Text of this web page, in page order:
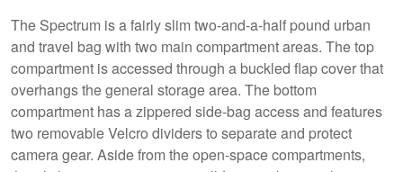
The Spectrum is a fairly slim two-and-a-half pound urban
and travel bag with two main compartment areas. The top
compartment is accessed through a buckled flap cover that
overhangs the general storage area. The bottom
compartment has a zippered side-bag access and features
two removable Velcro dividers to separate and protect
camera gear. Aside from the open-space compartments,